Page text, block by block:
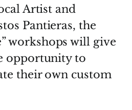
Artist and
Pantieras, the
workshops will give
opportunity to
their own custom